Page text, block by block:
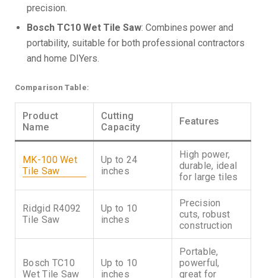
precision.
Bosch TC10 Wet Tile Saw: Combines power and
portability, suitable for both professional contractors
and home DIYers.
Comparison Table:
Product
Name
Cutting
Capacity
Features
MK-100 Wet
Tile Saw
Up to 24
inches
High power,
durable, ideal
for large tiles
Ridgid R4092
Tile Saw
Up to 10
inches
Precision
cuts, robust
construction
Bosch TC10
Wet Tile Saw
Up to 10
inches
Portable,
powerful,
great for